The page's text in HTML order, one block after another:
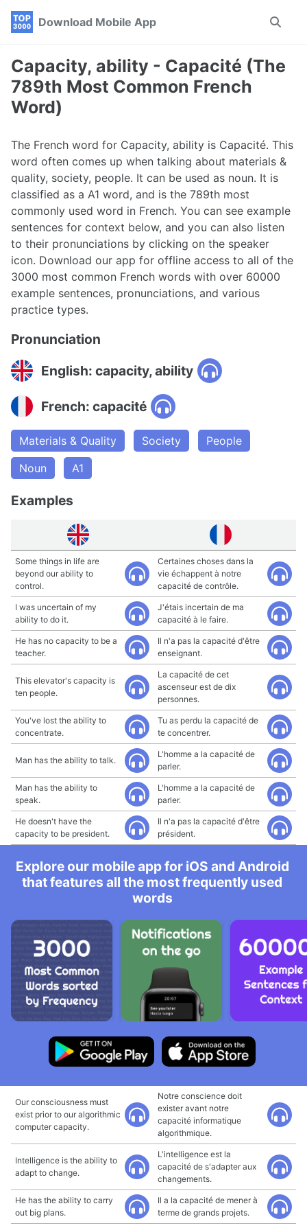
Skip
navigation
Skip
Skip
Download Mobile App
Toggle
Capacity, ability - Capacité (The
789th Most Common French
Word)
The French word for Capacity, ability is Capacité. This
word often comes up when talking about materials &
quality, society, people. It can be used as noun. It is
classified as a A1 word, and is the 789th most
commonly used word in French. You can see example
sentences for context below, and you can also listen
to their pronunciations by clicking on the speaker
icon. Download our app for offline access to all of the
3000 most common French words with over 60000
example sentences, pronunciations, and various
practice types.
Pronunciation
English: capacity, ability
French: capacité
Materials & Quality Society
People
Noun
A1
Examples
Some things in life are
beyond our ability to
control.
Certaines choses dans la
vie échappent à notre
capacité de contrôle.
I was uncertain of my
ability to do it.
J'étais incertain de ma
capacité à le faire.
He has no capacity to be a
teacher.
Il n'a pas la capacité d'être
enseignant.
This elevator's capacity is
ten people.
La capacité de cet
ascenseur est de dix
personnes.
You've lost the ability to
concentrate.
Tu as perdu la capacité de
te concentrer.
Man has the ability to talk.
L'homme a la capacité de
parler.
Man has the ability to
speak.
L'homme a la capacité de
parler.
He doesn't have the
capacity to be president.
Il n'a pas la capacité d'être
président.
Explore our mobile app for iOS and Android
that features all the most frequently used
words
Our consciousness must
exist prior to our algorithmic
computer capacity.
Notre conscience doit
exister avant notre
capacité informatique
algorithmique.
Intelligence is the ability to
adapt to change.
L'intelligence est la
capacité de s'adapter aux
changements.
He has the ability to carry
out big plans.
Il a la capacité de mener à
terme de grands projets.